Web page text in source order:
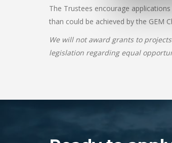
The Trustees encourage
than could be achieved by the GEM
We will not award grants to
legislation regarding equal